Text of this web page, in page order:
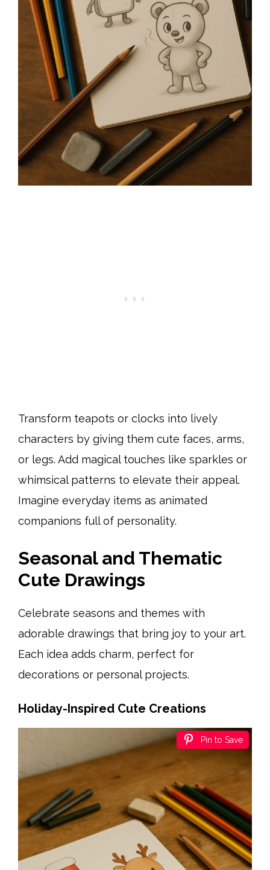
Transform teapots or clocks into lively
characters by giving them cute faces, arms,
or legs. Add magical touches like sparkles or
whimsical patterns to elevate their appeal.
Imagine everyday items as animated
companions full of personality.
Seasonal and Thematic
Cute Drawings
Celebrate seasons and themes with
adorable drawings that bring joy to your art.
Each idea adds charm, perfect for
decorations or personal projects.
Holiday-Inspired Cute Creations
Pin to Save